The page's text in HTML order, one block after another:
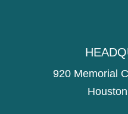
920 Memorial